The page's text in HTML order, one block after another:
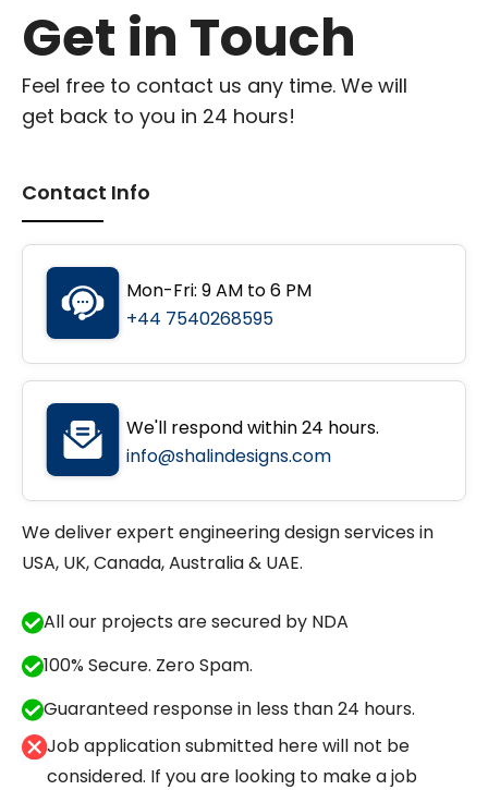
Get in Touch
Feel free to contact us any time. We will
get back to you in 24 hours!
Contact Info
Mon-Fri: 9 AM to 6 PM
+44 7540268595
We'll respond within 24 hours.
info@shalindesigns.com
We deliver expert engineering design services in
USA, UK, Canada, Australia & UAE.
All our projects are secured by NDA
100% Secure. Zero Spam.
Guaranteed response in less than 24 hours.
Job application submitted here will not be
considered. If you are looking to make a job